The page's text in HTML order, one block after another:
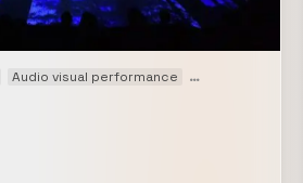
Audio visual performance Performance